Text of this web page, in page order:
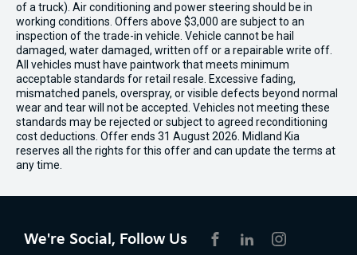
of a truck). Air conditioning and power steering should be in
working conditions. Offers above $3,000 are subject to an
inspection of the trade-in vehicle. Vehicle cannot be hail
damaged, water damaged, written off or a repairable write off.
All vehicles must have paintwork that meets minimum
acceptable standards for retail resale. Excessive fading,
mismatched panels, overspray, or visible defects beyond normal
wear and tear will not be accepted. Vehicles not meeting these
standards may be rejected or subject to agreed reconditioning
cost deductions. Offer ends 31 August 2026. Midland Kia
reserves all the rights for this offer and can update the terms at
any time.
We're Social, Follow Us